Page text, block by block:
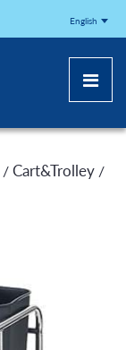
English
/ Cart&Trolley /